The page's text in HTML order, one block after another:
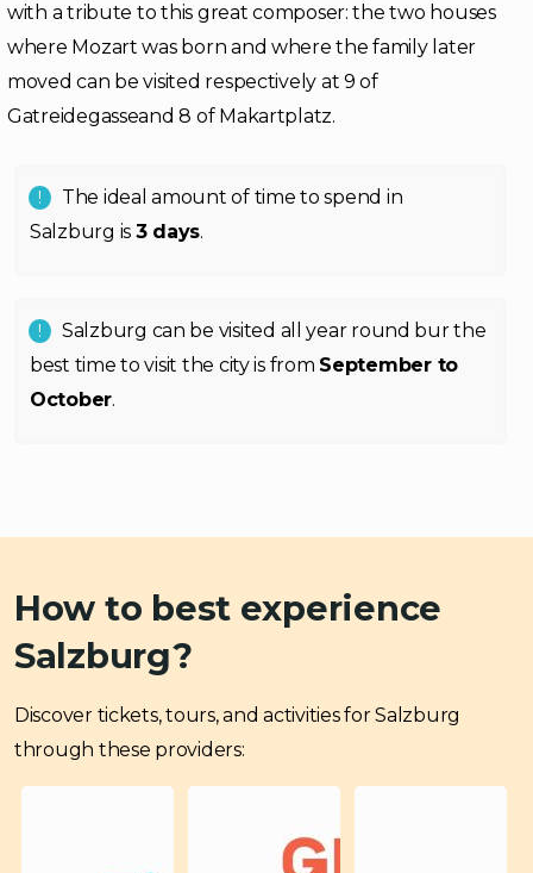
with a tribute to this great composer: the two houses
where Mozart was born and where the family later
moved can be visited respectively at 9 of
Gatreidegasseand 8 of Makartplatz.
The ideal amount of time to spend in
Salzburg is 3 days.
Salzburg can be visited all year round bur the
best time to visit the city is from September to
October.
How to best experience
Salzburg?
Discover tickets, tours, and activities for Salzburg
through these providers: